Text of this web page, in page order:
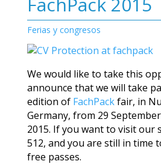
Ferias y congresos
We would like to take this
announce that we will take
edition of FachPackfair, in
Germany, from 29
2015. If you want to visit our
512, and you are still in time
free passes.